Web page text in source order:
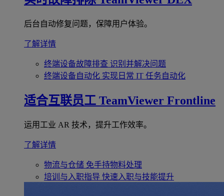
后台自动修复问题，保障用户体验。
了解详情
终端设备故障排查 识别并解决问题
终端设备自动化 实现日常 IT 任务自动化
适合互联员工 TeamViewer Frontline
运用工业 AR 技术，提升工作效率。
了解详情
物流与仓储 免手持物料处理
培训与入职指导 快速入职与技能提升